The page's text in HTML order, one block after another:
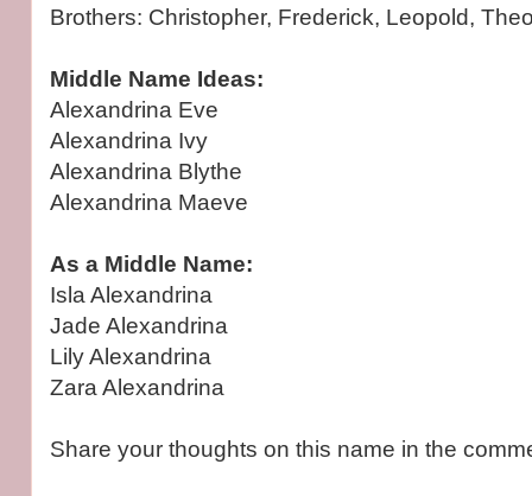
Brothers: Christopher, Frederick, Leopold,
Middle Name Ideas:
Alexandrina Eve
Alexandrina Ivy
Alexandrina Blythe
Alexandrina Maeve
As a Middle Name:
Isla Alexandrina
Jade Alexandrina
Lily Alexandrina
Zara Alexandrina
Share your thoughts on this name in the